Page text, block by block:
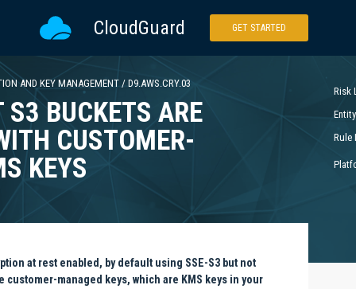
CloudGuard GET STARTED
AND KEY MANAGEMENT / D9.AWS.CRY.03
S3 BUCKETS ARE
CUSTOMER-
KEYS
at rest enabled, by default using SSE-S3 but not
customer-managed keys, which are KMS keys in your
Risk
Rule